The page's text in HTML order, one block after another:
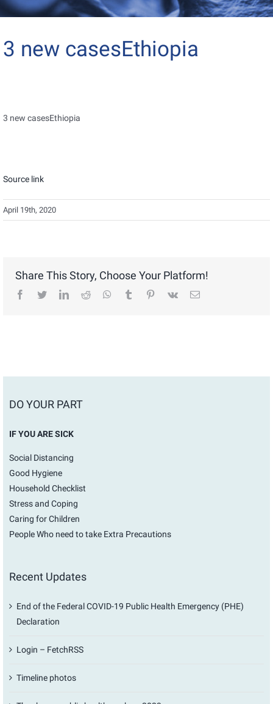
3 new casesEthiopia
3 new casesEthiopia
Source link
April 19th, 2020
Share This Story, Choose Your Platform!
facebook
twitterlinkedinreddit whatsapptumblr pinterest
vk Email
DO YOUR PART
IF YOU ARE SICK
Social Distancing
Good Hygiene
Household Checklist
Stress and Coping
Caring for Children
People Who need to take Extra Precautions
Recent Updates
End of the Federal COVID-19 Public Health Emergency (PHE)
Declaration
Login – FetchRSS
Timeline photos